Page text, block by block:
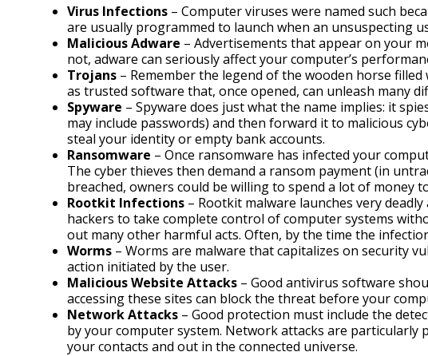
Virus Infections – Computer viruses were named such
are usually programmed to launch when an unsuspecting
Malicious Adware – Advertisements that appear on your
not, adware can seriously affect your computer’s
Trojans – Remember the legend of the wooden horse
as trusted software that, once opened, can unleash many
Spyware – Spyware does just what the name implies: it
may include passwords) and then forward it to malicious
steal your identity or empty bank accounts.
Ransomware – Once ransomware has infected your
The cyber thieves then demand a ransom payment (in
breached, owners could be willing to spend a lot of money
Rootkit Infections – Rootkit malware launches very
hackers to take complete control of computer systems
out many other harmful acts. Often, by the time the
Worms – Worms are malware that capitalizes on security
action initiated by the user.
Malicious Website Attacks – Good antivirus software
accessing these sites can block the threat before your
Network Attacks – Good protection must include the
by your computer system. Network attacks are particularly
your contacts and out in the connected universe.